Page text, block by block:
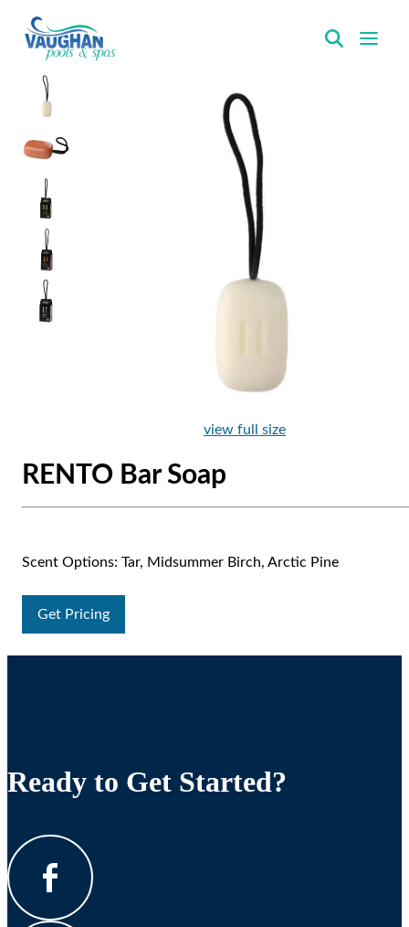
view full size
RENTO Bar Soap
Scent Options: Tar, Midsummer Birch, Arctic Pine
Get Pricing
Ready to Get Started?